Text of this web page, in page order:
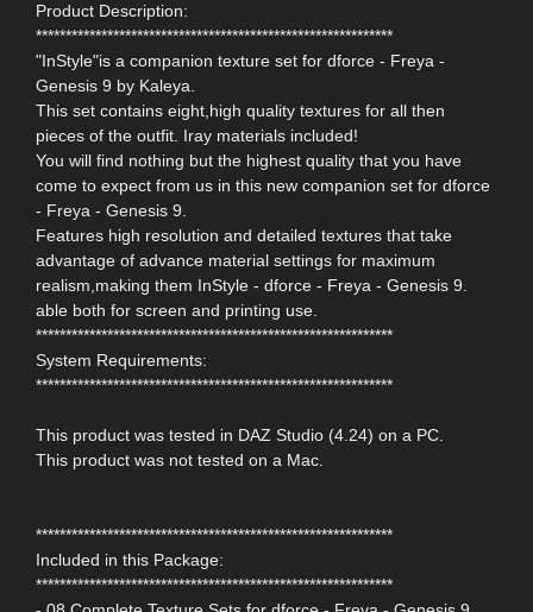
Product Description:
************************************************************
"InStyle"is a companion texture set for dforce - Freya -
Genesis 9 by Kaleya.
This set contains eight,high quality textures for all then
pieces of the outfit. Iray materials included!
You will find nothing but the highest quality that you have
come to expect from us in this new companion set for dforce
- Freya - Genesis 9.
Features high resolution and detailed textures that take
advantage of advance material settings for maximum
realism,making them InStyle - dforce - Freya - Genesis 9.
able both for screen and printing use.
************************************************************
System Requirements:
************************************************************
This product was tested in DAZ Studio (4.24) on a PC.
This product was not tested on a Mac.
************************************************************
Included in this Package:
************************************************************